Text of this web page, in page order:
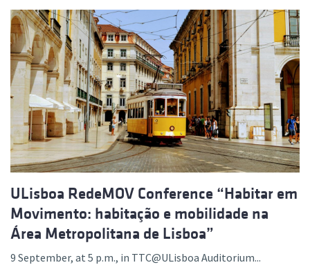
ULisboa RedeMOV Conference “Habitar em
Movimento: habitação e mobilidade na
Área Metropolitana de Lisboa”
9 September, at 5 p.m., in TTC@ULisboa Auditorium...